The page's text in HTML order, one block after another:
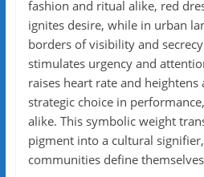
fashion and ritual alike, red
ignites desire, while in urban
borders of visibility and
stimulates urgency and
raises heart rate and
strategic choice in
alike. This symbolic weight
pigment into a cultural
communities define